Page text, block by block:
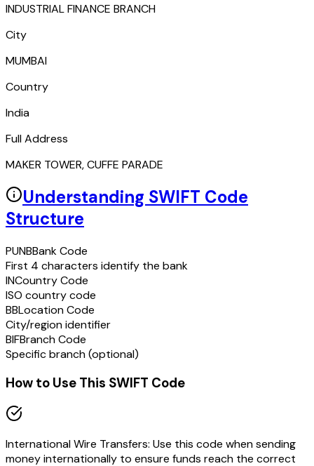
INDUSTRIAL FINANCE BRANCH
City
MUMBAI
Country
India
Full Address
MAKER TOWER, CUFFE PARADE
Understanding SWIFT Code
Structure
PUNBBank Code
First 4 characters identify the bank
INCountry Code
ISO country code
BBLocation Code
City/region identifier
BIFBranch Code
Specific branch (optional)
How to Use This SWIFT Code
International Wire Transfers: Use this code when sending
money internationally to ensure funds reach the correct